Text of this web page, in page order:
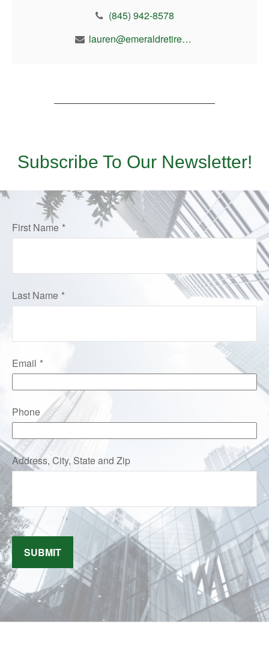
(845) 942-8578
lauren@emeraldretirement.com
Subscribe To Our Newsletter!
First Name
Last Name
Email
Phone
Address, City, State and Zip
SUBMIT